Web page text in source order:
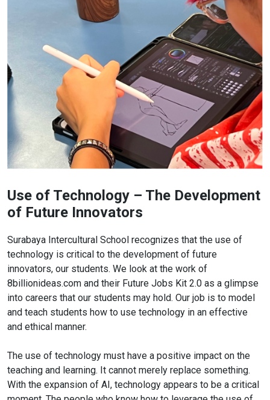
Use of Technology – The Development
of Future Innovators
Surabaya Intercultural School recognizes that the use of
technology is critical to the development of future
innovators, our students. We look at the work of
8billionideas.com and their Future Jobs Kit 2.0 as a glimpse
into careers that our students may hold. Our job is to model
and teach students how to use technology in an effective
and ethical manner.
The use of technology must have a positive impact on the
teaching and learning. It cannot merely replace something.
With the expansion of AI, technology appears to be a critical